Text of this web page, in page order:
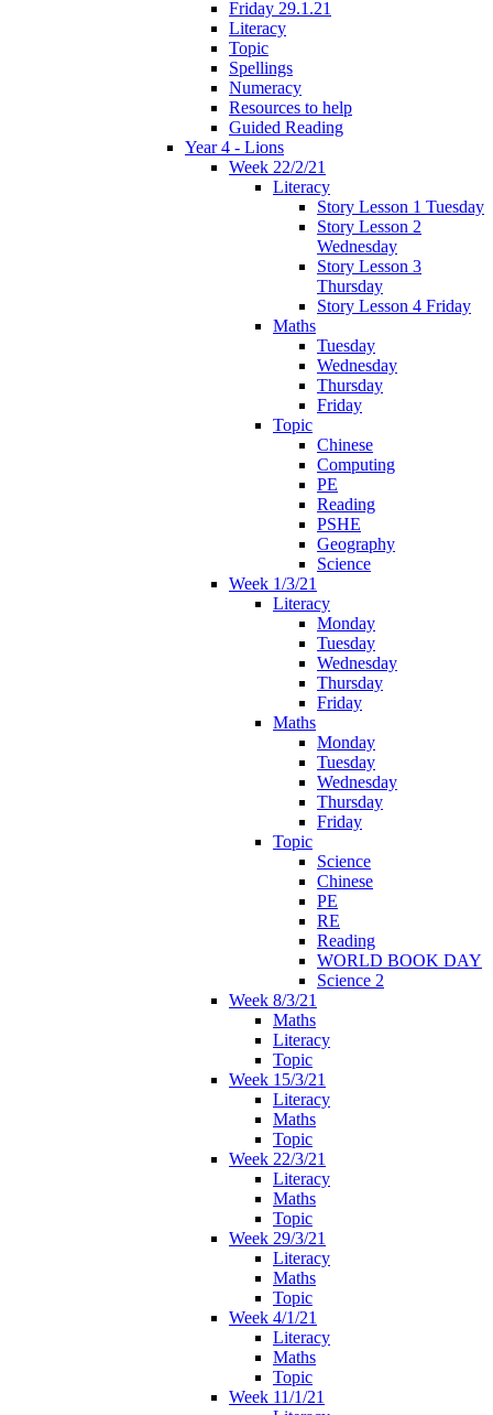
Friday 29.1.21
Literacy
Topic
Spellings
Numeracy
Resources to help
Guided Reading
Year 4 - Lions
Week 22/2/21
Literacy
Story Lesson 1 Tuesday
Story Lesson 2
Wednesday
Story Lesson 3
Thursday
Story Lesson 4 Friday
Maths
Tuesday
Wednesday
Thursday
Friday
Topic
Chinese
Computing
PE
Reading
PSHE
Geography
Science
Week 1/3/21
Literacy
Monday
Tuesday
Wednesday
Thursday
Friday
Maths
Monday
Tuesday
Wednesday
Thursday
Friday
Topic
Science
Chinese
PE
RE
Reading
WORLD BOOK DAY
Science 2
Week 8/3/21
Maths
Literacy
Topic
Week 15/3/21
Literacy
Maths
Topic
Week 22/3/21
Literacy
Maths
Topic
Week 29/3/21
Literacy
Maths
Topic
Week 4/1/21
Literacy
Maths
Topic
Week 11/1/21